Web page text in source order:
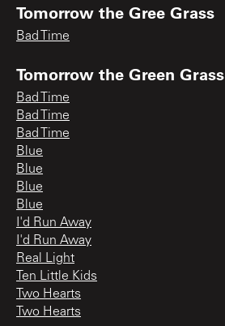
Tomorrow the Gree Grass
Bad Time
Tomorrow the Green Grass
Bad Time
Bad Time
Bad Time
Blue
Blue
Blue
Blue
I'd Run Away
I'd Run Away
Real Light
Ten Little Kids
Two Hearts
Two Hearts